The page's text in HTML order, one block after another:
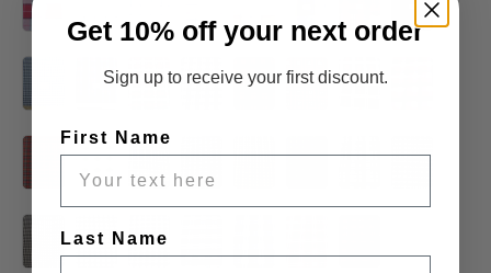
Get 10% off your next order
Sign up to receive your first discount.
First Name
Last Name